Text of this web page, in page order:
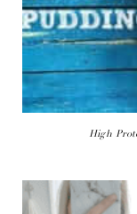
High